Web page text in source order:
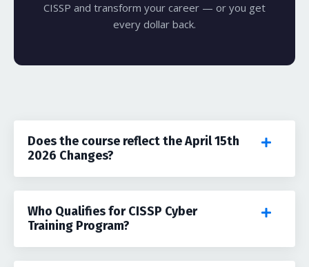
CISSP and transform your career — or you get
every dollar back.
Does the course reflect the April 15th
2026 Changes?
Who Qualifies for CISSP Cyber
Training Program?